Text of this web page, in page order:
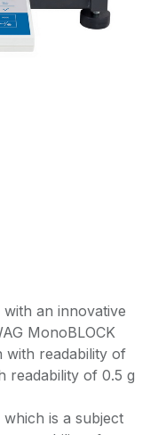
an innovative
MonoBLOCK
with readability of
readability of 0.5 g
is a subject